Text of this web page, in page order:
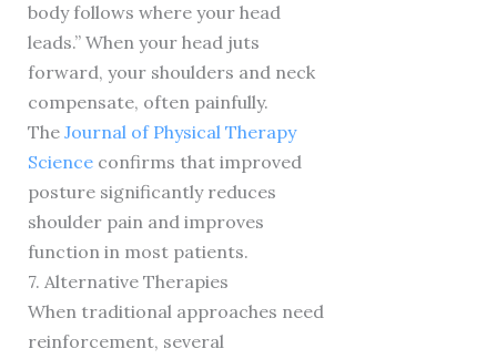
body follows where your head
leads.” When your head juts
forward, your shoulders and neck
compensate, often painfully.
The Journal of Physical Therapy
Scienceconfirms that improved
posture significantly reduces
shoulder pain and improves
function in most patients.
7. Alternative Therapies
When traditional approaches need
reinforcement, several